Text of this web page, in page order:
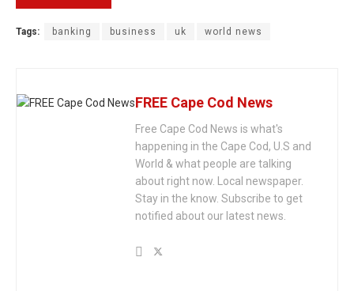
Tags: banking business uk world news
FREE Cape Cod News
Free Cape Cod News is what's
happening in the Cape Cod, U.S and
World & what people are talking
about right now. Local newspaper.
Stay in the know. Subscribe to get
notified about our latest news.